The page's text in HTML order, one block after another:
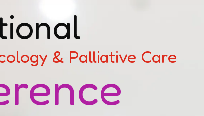
& Palliative Care